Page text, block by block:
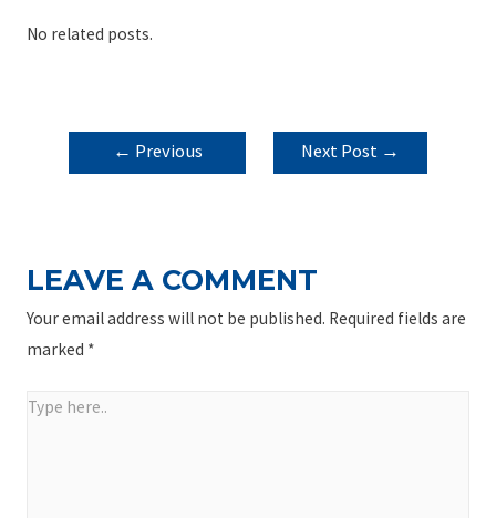
No related posts.
POST
NAVIGATION
← Previous
Next Post →
LEAVE A COMMENT
Your email address will not be published. Required fields are
marked *
Type